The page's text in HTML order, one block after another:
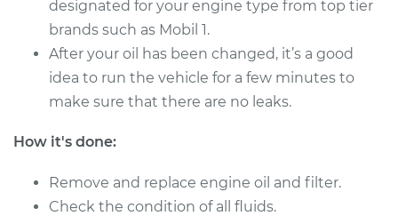
2003 Chrysler PT
Cruiser
L4-2.4L Turbo
Service type Oil Change
Estimate
Shop/Dealer Price $247.91 -$331.17
designated for your engine type from top tier
brands such as Mobil 1.
After your oil has been changed, it’s a good
idea to run the vehicle for a few minutes to
make sure that there are no leaks.
How it's done:
Remove and replace engine oil and filter.
Check the condition of all fluids.